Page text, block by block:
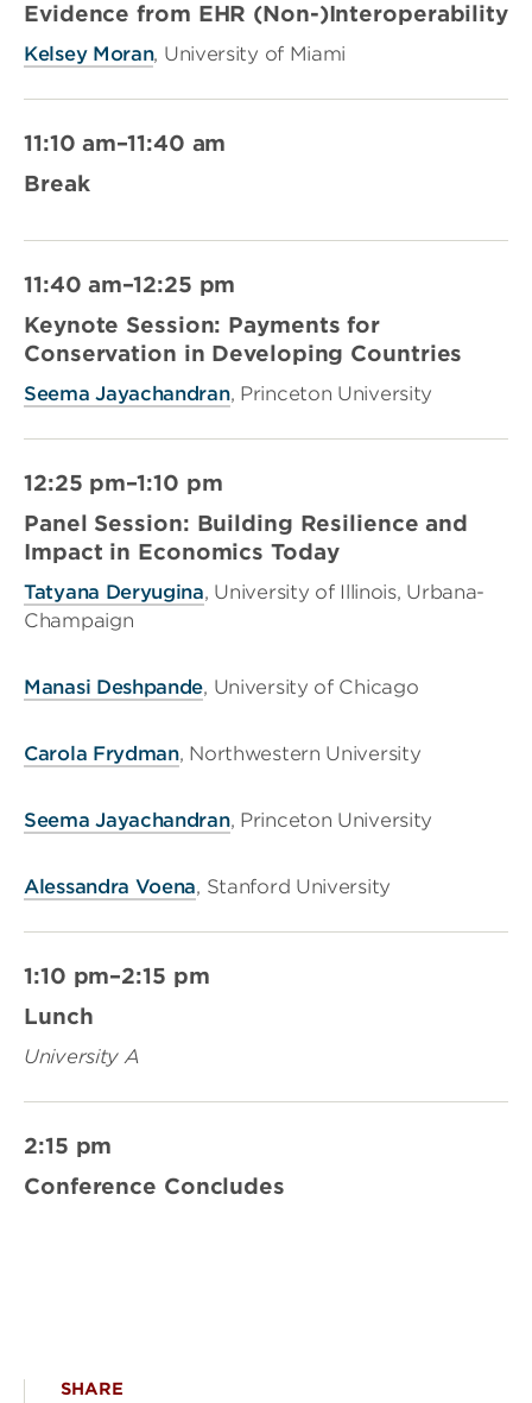
Evidence from EHR (Non-)Interoperability
Kelsey Moran, University of Miami
11:10 am–11:40 am
Break
11:40 am–12:25 pm
Keynote Session: Payments for
Conservation in Developing Countries
Seema Jayachandran, Princeton University
12:25 pm–1:10 pm
Panel Session: Building Resilience and
Impact in Economics Today
Tatyana Deryugina, University of Illinois, Urbana-
Champaign
Manasi Deshpande, University of Chicago
Carola Frydman, Northwestern University
Seema Jayachandran, Princeton University
Alessandra Voena, Stanford University
1:10 pm–2:15 pm
Lunch
University A
2:15 pm
Conference Concludes
SHARE